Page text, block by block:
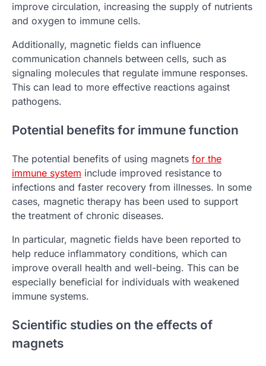
improve circulation, increasing the supply of nutrients
and oxygen to immune cells.
Additionally, magnetic fields can influence
communication channels between cells, such as
signaling molecules that regulate immune responses.
This can lead to more effective reactions against
pathogens.
Potential benefits for immune function
The potential benefits of using magnets for the
immune system include improved resistance to
infections and faster recovery from illnesses. In some
cases, magnetic therapy has been used to support
the treatment of chronic diseases.
In particular, magnetic fields have been reported to
help reduce inflammatory conditions, which can
improve overall health and well-being. This can be
especially beneficial for individuals with weakened
immune systems.
Scientific studies on the effects of
magnets